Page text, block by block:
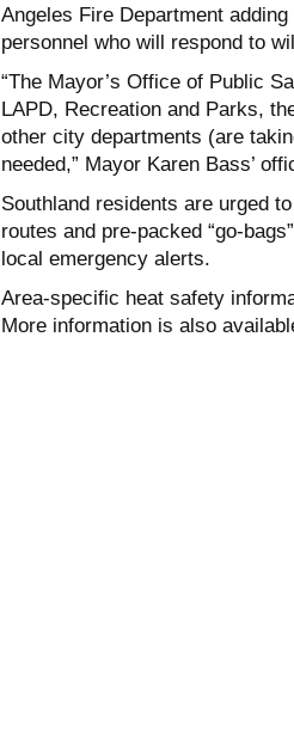
Angeles Fire Department
personnel who will respond to
“The Mayor’s Office of Public
LAPD, Recreation and Parks,
other city departments (are
needed,” Mayor Karen Bass’
Southland residents are urged
routes and pre-packed “go-
local emergency alerts.
Area-specific heat safety
More information is also